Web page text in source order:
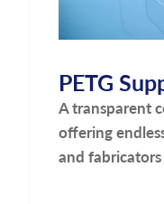
PETG
A transparent
offering
and fabricators